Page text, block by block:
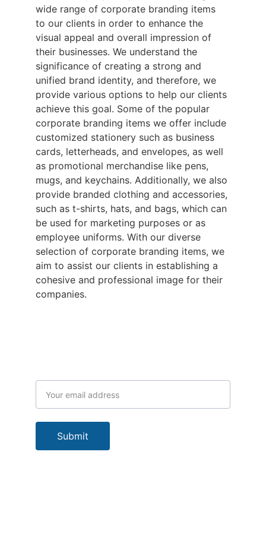
wide range of corporate branding items
to our clients in order to enhance the
visual appeal and overall impression of
their businesses. We understand the
significance of creating a strong and
unified brand identity, and therefore, we
provide various options to help our clients
achieve this goal. Some of the popular
corporate branding items we offer include
customized stationery such as business
cards, letterheads, and envelopes, as well
as promotional merchandise like pens,
mugs, and keychains. Additionally, we also
provide branded clothing and accessories,
such as t-shirts, hats, and bags, which can
be used for marketing purposes or as
employee uniforms. With our diverse
selection of corporate branding items, we
aim to assist our clients in establishing a
cohesive and professional image for their
companies.
Submit